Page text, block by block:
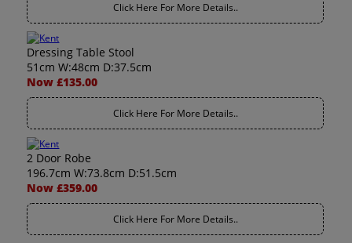
Click Here For More Details..
Dressing Table Stool
51cm W:48cm D:37.5cm
Now £135.00
Click Here For More Details..
2 Door Robe
196.7cm W:73.8cm D:51.5cm
Now £359.00
Click Here For More Details..